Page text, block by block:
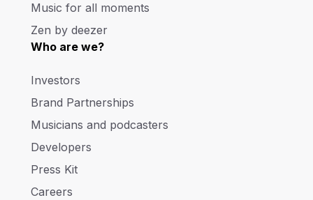
Music for all moments
Zen by deezer
Who are we?
Investors
Brand Partnerships
Musicians and podcasters
Developers
Press Kit
Careers